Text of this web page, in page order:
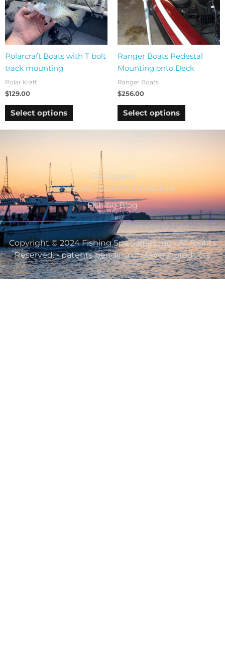
Polarcraft Boats with T bolt
track mounting
Polar Kraft
$129.00
Select options
Ranger Boats Pedestal
Mounting onto Deck
Ranger Boats
$256.00
Select options
Outriggers
Transducer Mounting Solutions
Fishing Blog
Copyright © 2024 Fishing Specialties Inc - All Rights
Reserved. - patents pending on several products